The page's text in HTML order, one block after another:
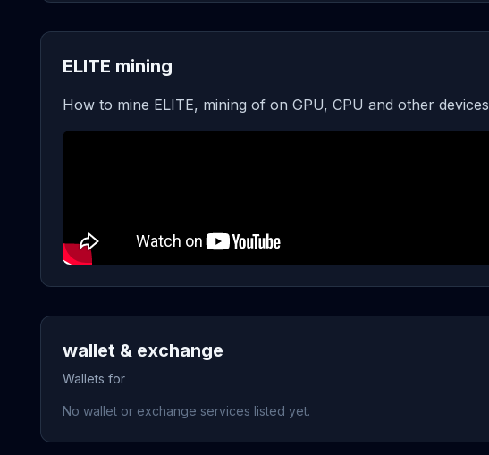
ELITE mining
How to mine ELITE, mining of on GPU, CPU and other devices
wallet & exchange
Wallets for
No wallet or exchange services listed yet.